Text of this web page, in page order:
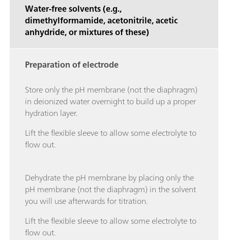
Water-free solvents (e.g.,
dimethylformamide, acetonitrile, acetic
anhydride, or mixtures of these)
Preparation of electrode
Store only the pH membrane (not the diaphragm)
in deionized water overnight to build up a proper
hydration layer.
Lift the flexible sleeve to allow some electrolyte to
flow out.
Dehydrate the pH membrane by placing only the
pH membrane (not the diaphragm) in the solvent
you will use afterwards for titration.
Lift the flexible sleeve to allow some electrolyte to
flow out.